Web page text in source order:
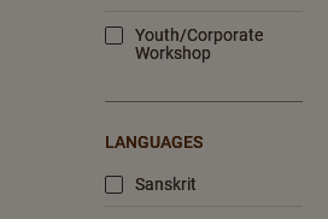
Youth/Corporate
Workshop
LANGUAGES
Sanskrit